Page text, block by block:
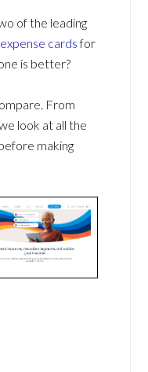
of the leading
expense cardsfor
is better?
From
look at all the
making